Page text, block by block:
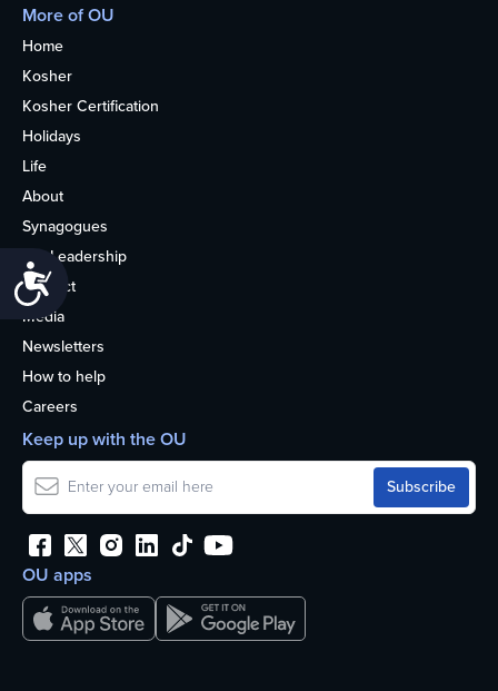
Accessibility
More of OU
Home
Kosher
Kosher Certification
Holidays
Life
About
Synagogues
OU Leadership
Contact
Media
Newsletters
How to help
Careers
OU apps
Keep up with the OU